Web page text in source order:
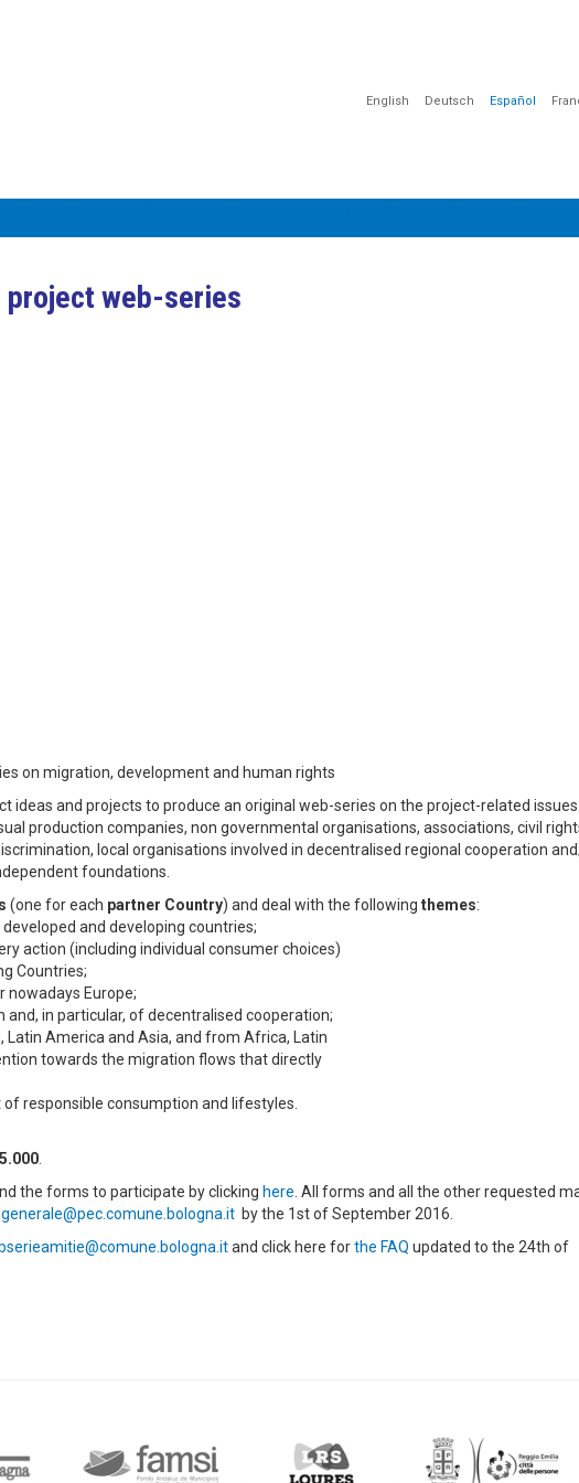
English Deutsch Español
project web-series
on migration, development and human rights
ideas and projects to produce an original web-series on the project-related
production companies, non governmental organisations, associations, civil
local organisations involved in decentralised regional cooperation
foundations.
(one for each partner Country) and deal with the following themes:
and developing countries;
action (including individual consumer choices)
Countries;
nowadays Europe;
in particular, of decentralised cooperation;
Latin America and Asia, and from Africa, Latin
towards the migration flows that directly
responsible consumption and lifestyles.
the forms to participate by clicking here . All forms and all the other requested
by the 1st of September 2016.
and click here forthe FAQ updated to the 24th of